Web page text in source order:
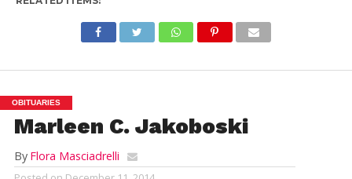
OBITUARIES
Marleen C. Jakoboski
By Flora Masciadrelli